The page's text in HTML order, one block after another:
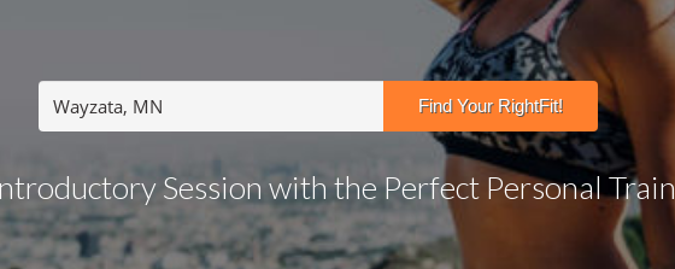
Session with the Perfect Personal